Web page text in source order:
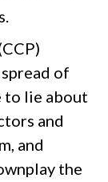
of
to lie about
and
and
the